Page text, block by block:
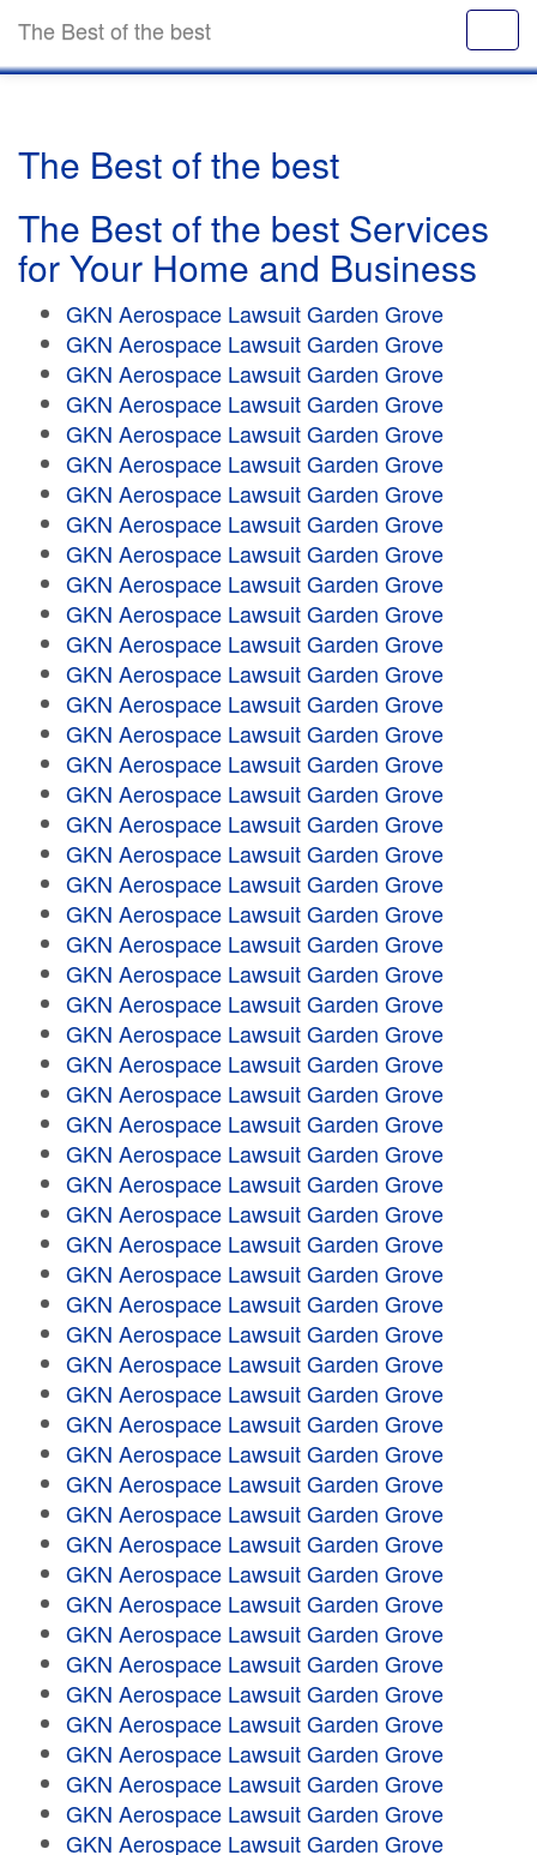
The Best of the best
The Best of the best
The Best of the best Services
for Your Home and Business
GKN Aerospace Lawsuit Garden Grove
GKN Aerospace Lawsuit Garden Grove
GKN Aerospace Lawsuit Garden Grove
GKN Aerospace Lawsuit Garden Grove
GKN Aerospace Lawsuit Garden Grove
GKN Aerospace Lawsuit Garden Grove
GKN Aerospace Lawsuit Garden Grove
GKN Aerospace Lawsuit Garden Grove
GKN Aerospace Lawsuit Garden Grove
GKN Aerospace Lawsuit Garden Grove
GKN Aerospace Lawsuit Garden Grove
GKN Aerospace Lawsuit Garden Grove
GKN Aerospace Lawsuit Garden Grove
GKN Aerospace Lawsuit Garden Grove
GKN Aerospace Lawsuit Garden Grove
GKN Aerospace Lawsuit Garden Grove
GKN Aerospace Lawsuit Garden Grove
GKN Aerospace Lawsuit Garden Grove
GKN Aerospace Lawsuit Garden Grove
GKN Aerospace Lawsuit Garden Grove
GKN Aerospace Lawsuit Garden Grove
GKN Aerospace Lawsuit Garden Grove
GKN Aerospace Lawsuit Garden Grove
GKN Aerospace Lawsuit Garden Grove
GKN Aerospace Lawsuit Garden Grove
GKN Aerospace Lawsuit Garden Grove
GKN Aerospace Lawsuit Garden Grove
GKN Aerospace Lawsuit Garden Grove
GKN Aerospace Lawsuit Garden Grove
GKN Aerospace Lawsuit Garden Grove
GKN Aerospace Lawsuit Garden Grove
GKN Aerospace Lawsuit Garden Grove
GKN Aerospace Lawsuit Garden Grove
GKN Aerospace Lawsuit Garden Grove
GKN Aerospace Lawsuit Garden Grove
GKN Aerospace Lawsuit Garden Grove
GKN Aerospace Lawsuit Garden Grove
GKN Aerospace Lawsuit Garden Grove
GKN Aerospace Lawsuit Garden Grove
GKN Aerospace Lawsuit Garden Grove
GKN Aerospace Lawsuit Garden Grove
GKN Aerospace Lawsuit Garden Grove
GKN Aerospace Lawsuit Garden Grove
GKN Aerospace Lawsuit Garden Grove
GKN Aerospace Lawsuit Garden Grove
GKN Aerospace Lawsuit Garden Grove
GKN Aerospace Lawsuit Garden Grove
GKN Aerospace Lawsuit Garden Grove
GKN Aerospace Lawsuit Garden Grove
GKN Aerospace Lawsuit Garden Grove
GKN Aerospace Lawsuit Garden Grove
GKN Aerospace Lawsuit Garden Grove